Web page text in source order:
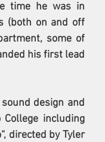
time he was in
(both on and off
some of
his first lead
design and
including
directed by Tyler